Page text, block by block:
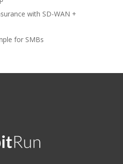
with SD-WAN +
for SMBs